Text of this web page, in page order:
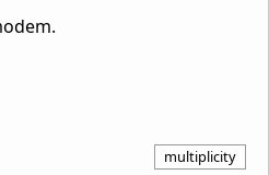
multiplicity